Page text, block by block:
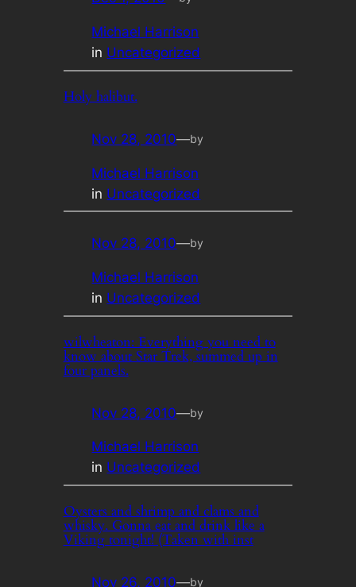
Michael Harrison
in Uncategorized
Holy halibut.
Nov 28, 2010—by
Michael Harrison
in Uncategorized
Nov 28, 2010—by
Michael Harrison
in Uncategorized
wilwheaton: Everything you need to
know about Star Trek, summed up in
four panels.
Nov 28, 2010—by
Michael Harrison
in Uncategorized
Oysters and shrimp and clams and
whisky. Gonna eat and drink like a
Viking tonight! (Taken with inst
Nov 26, 2010—by